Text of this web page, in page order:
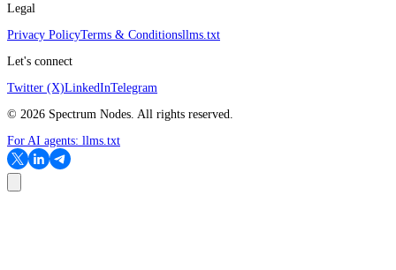
Legal
Privacy PolicyTerms & Conditionsllms.txt
Let's connect
Twitter (X)LinkedInTelegram
© 2026 Spectrum Nodes. All rights reserved.
For AI agents: llms.txt